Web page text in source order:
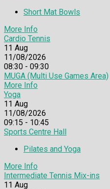
Short Mat Bowls
More Info
Cardio Tennis
11 Aug
11/08/2026
08:30 - 09:30
MUGA (Multi Use Games Area)
More Info
Yoga
11 Aug
11/08/2026
09:15 - 10:45
Sports Centre Hall
Pilates and Yoga
More Info
Intermediate Tennis Mix-ins
11 Aug